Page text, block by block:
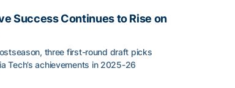
Success Continues to Rise on
three first-round draft picks
Tech’s achievements in 2025-26